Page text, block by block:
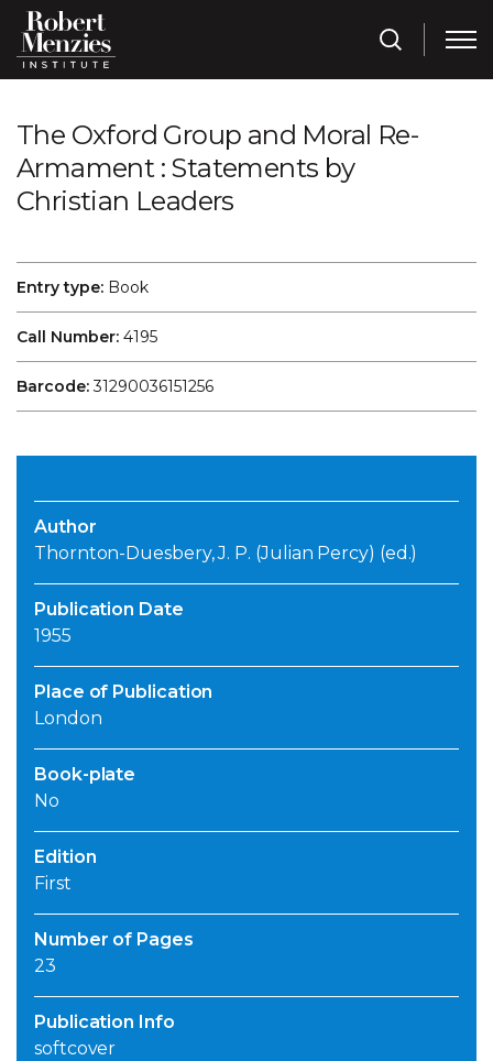
The Oxford Group and Moral Re-
Armament : Statements by
Christian Leaders
Entry type: Book
Call Number: 4195
Barcode:31290036151256
Author
Thornton-Duesbery, J. P. (Julian Percy) (ed.)
Publication Date
1955
Place of Publication
London
Book-plate
No
Edition
First
Number of Pages
23
Publication Info
softcover